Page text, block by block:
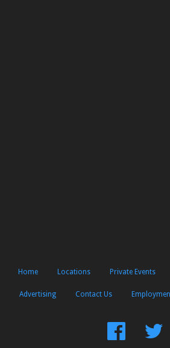
Home Locations Private Events
Advertising Contact Us
Find